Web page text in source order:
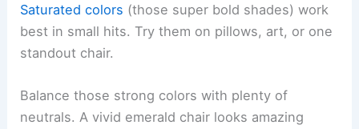
Saturated colors (those super bold shades) work
best in small hits. Try them on pillows, art, or one
standout chair.
Balance those strong colors with plenty of
neutrals. A vivid emerald chair looks amazing